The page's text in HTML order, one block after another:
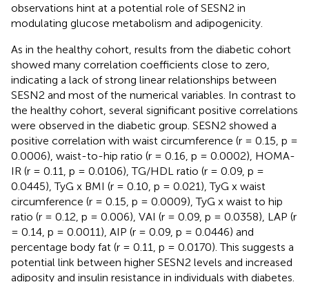
observations hint at a potential role of SESN2 in
modulating glucose metabolism and adipogenicity.
As in the healthy cohort, results from the diabetic cohort
showed many correlation coefficients close to zero,
indicating a lack of strong linear relationships between
SESN2 and most of the numerical variables. In contrast to
the healthy cohort, several significant positive correlations
were observed in the diabetic group. SESN2 showed a
positive correlation with waist circumference (r = 0.15, p =
0.0006), waist-to-hip ratio (r = 0.16, p = 0.0002), HOMA-
IR (r = 0.11, p = 0.0106), TG/HDL ratio (r = 0.09, p =
0.0445), TyG x BMI (r = 0.10, p = 0.021), TyG x waist
circumference (r = 0.15, p = 0.0009), TyG x waist to hip
ratio (r = 0.12, p = 0.006), VAI (r = 0.09, p = 0.0358), LAP (r
= 0.14, p = 0.0011), AIP (r = 0.09, p = 0.0446) and
percentage body fat (r = 0.11, p = 0.0170). This suggests a
potential link between higher SESN2 levels and increased
adiposity and insulin resistance in individuals with diabetes.